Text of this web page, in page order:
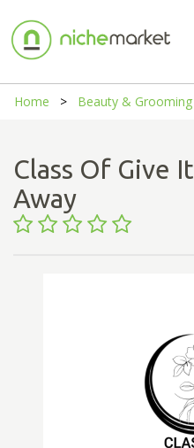
Home Beauty & Grooming
Class Of Give It
Away